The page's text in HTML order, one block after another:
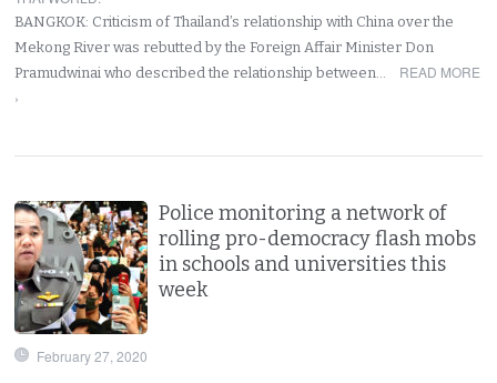
BANGKOK: Criticism of Thailand’s relationship with China over the
Mekong River was rebutted by the Foreign Affair Minister Don
Pramudwinai who described the relationship between…
READ MORE
›
Police monitoring a network of
rolling pro-democracy flash mobs
in schools and universities this
week
February 27, 2020